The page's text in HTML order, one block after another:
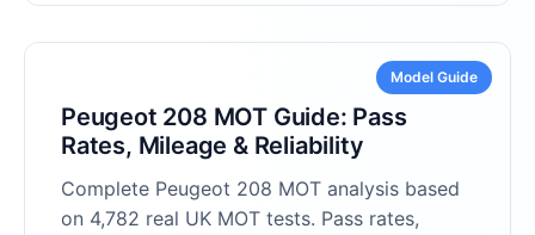
Model Guide
Peugeot 208 MOT Guide: Pass
Rates, Mileage & Reliability
Complete Peugeot 208 MOT analysis based
on 4,782 real UK MOT tests. Pass rates,